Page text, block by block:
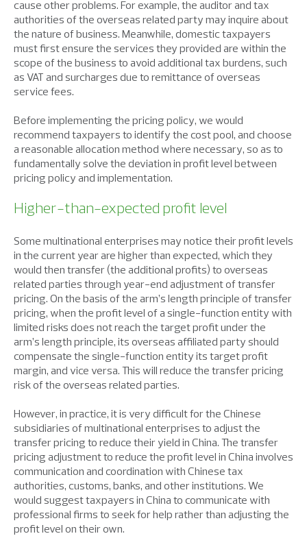
cause other problems. For example, the auditor and tax
authorities of the overseas related party may inquire about
the nature of business. Meanwhile, domestic taxpayers
must first ensure the services they provided are within the
scope of the business to avoid additional tax burdens, such
as VAT and surcharges due to remittance of overseas
service fees.
Before implementing the pricing policy, we would
recommend taxpayers to identify the cost pool, and choose
a reasonable allocation method where necessary, so as to
fundamentally solve the deviation in profit level between
pricing policy and implementation.
Higher-than-expected profit level
Some multinational enterprises may notice their profit levels
in the current year are higher than expected, which they
would then transfer (the additional profits) to overseas
related parties through year-end adjustment of transfer
pricing. On the basis of the arm’s length principle of transfer
pricing, when the profit level of a single-function entity with
limited risks does not reach the target profit under the
arm’s length principle, its overseas affiliated party should
compensate the single-function entity its target profit
margin, and vice versa. This will reduce the transfer pricing
risk of the overseas related parties.
However, in practice, it is very difficult for the Chinese
subsidiaries of multinational enterprises to adjust the
transfer pricing to reduce their yield in China. The transfer
pricing adjustment to reduce the profit level in China involves
communication and coordination with Chinese tax
authorities, customs, banks, and other institutions. We
would suggest taxpayers in China to communicate with
professional firms to seek for help rather than adjusting the
profit level on their own.